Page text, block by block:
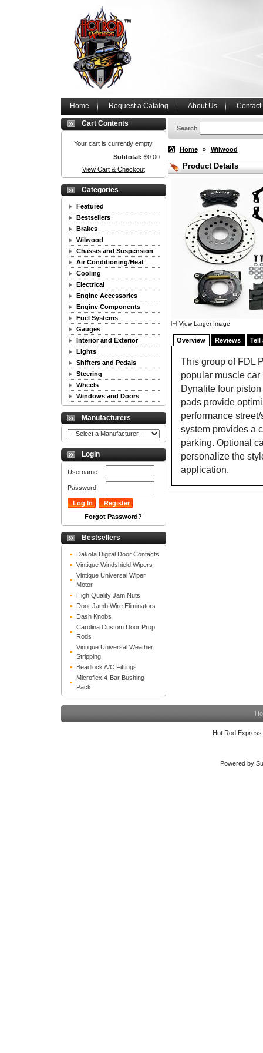
Home Request a Catalog About Us Contact
Cart Contents
Your cart is currently empty
Subtotal: $0.00
View Cart & Checkout
Categories
Featured
Bestsellers
Brakes
Wilwood
Chassis and Suspension
Air Conditioning/Heat
Cooling
Electrical
Engine Accessories
Engine Components
Fuel Systems
Gauges
Interior and Exterior
Lights
Shifters and Pedals
Steering
Wheels
Windows and Doors
Manufacturers
Login
Username:
Password:
Forgot Password?
Bestsellers
Dakota Digital Door Contacts
Vintique Windshield Wipers
Vintique Universal Wiper
Motor
High Quality Jam Nuts
Door Jamb Wire Eliminators
Dash Knobs
Carolina Custom Door Prop
Rods
Vintique Universal Weather
Stripping
Beadlock A/C Fittings
Microflex 4-Bar Bushing
Pack
Search
Home » Wilwood
Product Details
View Larger Image
Overview Reviews Tell
This group of FDL
popular muscle
Dynalite four
pads provide
performance
system provides a
parking. Optional
personalize the
application.
Hot Rod
Powered by